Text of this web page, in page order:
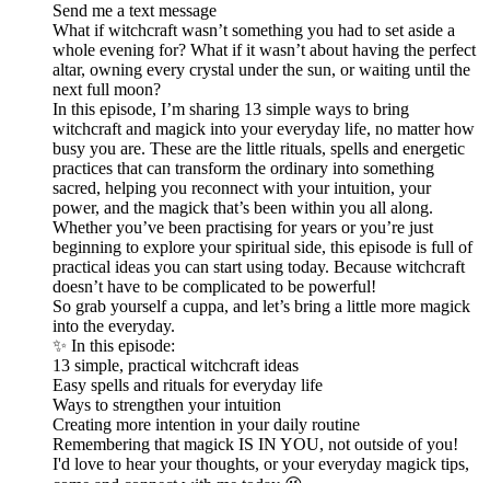
Send me a text message
What if witchcraft wasn’t something you had to set aside a
whole evening for? What if it wasn’t about having the perfect
altar, owning every crystal under the sun, or waiting until the
next full moon?
In this episode, I’m sharing 13 simple ways to bring
witchcraft and magick into your everyday life, no matter how
busy you are. These are the little rituals, spells and energetic
practices that can transform the ordinary into something
sacred, helping you reconnect with your intuition, your
power, and the magick that’s been within you all along.
Whether you’ve been practising for years or you’re just
beginning to explore your spiritual side, this episode is full of
practical ideas you can start using today. Because witchcraft
doesn’t have to be complicated to be powerful!
So grab yourself a cuppa, and let’s bring a little more magick
into the everyday.
✨ In this episode:
13 simple, practical witchcraft ideas
Easy spells and rituals for everyday life
Ways to strengthen your intuition
Creating more intention in your daily routine
Remembering that magick IS IN YOU, not outside of you!
I'd love to hear your thoughts, or your everyday magick tips,